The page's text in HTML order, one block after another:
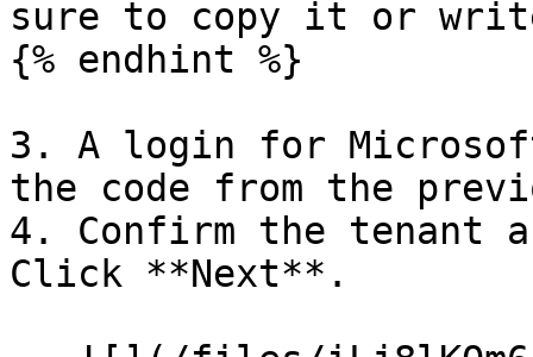
sure to copy it or
{% endhint %}
3. A login for
the code from the
4. Confirm the tenant
Click **Next**.